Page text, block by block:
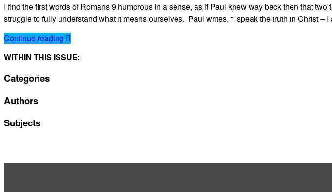
I find the first words of Romans 9 humorous in a sense, as if Paul knew way back then that
struggle to fully understand what it means ourselves. Paul writes, “I speak the truth in Christ
Continue reading
WITHIN THIS ISSUE:
Categories
Authors
Subjects